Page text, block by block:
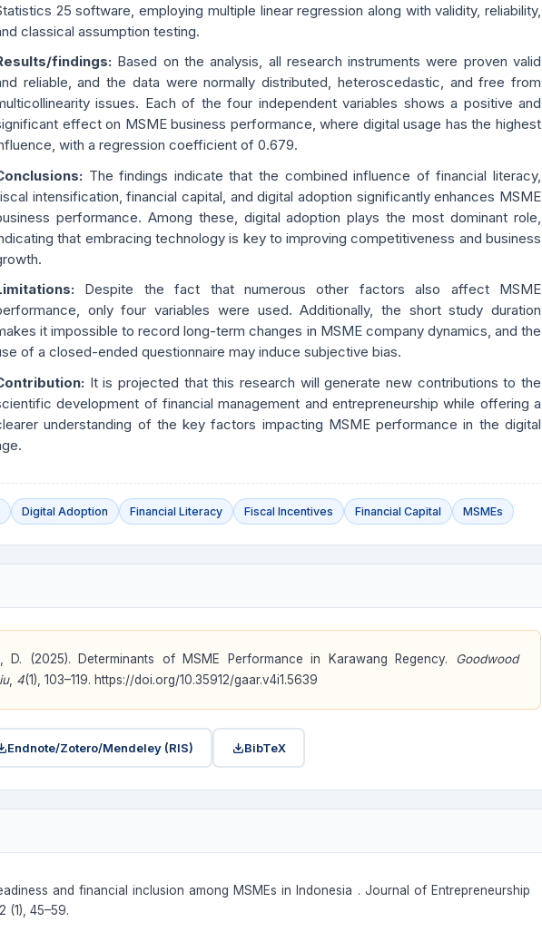
25 software, employing multiple linear regression along with validity, reliability,
classical assumption testing.
findings: Based on the analysis, all research instruments were proven valid
reliable, and the data were normally distributed, heteroscedastic, and free from
issues. Each of the four independent variables shows a positive and
effect on MSME business performance, where digital usage has the highest
with a regression coefficient of 0.679.
The findings indicate that the combined influence of financial literacy,
intensification, financial capital, and digital adoption significantly enhances MSME
performance. Among these, digital adoption plays the most dominant role,
that embracing technology is key to improving competitiveness and business
Despite the fact that numerous other factors also affect MSME
only four variables were used. Additionally, the short study duration
it impossible to record long-term changes in MSME company dynamics, and the
of a closed-ended questionnaire may induce subjective bias.
It is projected that this research will generate new contributions to the
development of financial management and entrepreneurship while offering a
understanding of the key factors impacting MSME performance in the digital
Digital Adoption Financial Literacy Fiscal Incentives Financial Capital MSMEs
D. (2025). Determinants of MSME Performance in Karawang Regency. Goodwood
, 4(1), 103–119. https://doi.org/10.35912/gaar.v4i1.5639
Endnote/Zotero/Mendeley (RIS) BibTeX
and financial inclusion among MSMEs in Indonesia . Journal of Entrepreneurship
(1), 45–59.